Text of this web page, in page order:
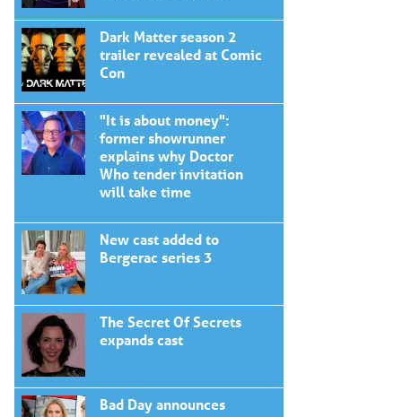
Dark Matter season 2
trailer revealed at Comic
Con
"It is about money":
former showrunner
explains why Doctor
Who tender invitation
will take time
New cast added to
Bergerac series 3
The Secret Of Secrets
expands cast
Bad Day announces